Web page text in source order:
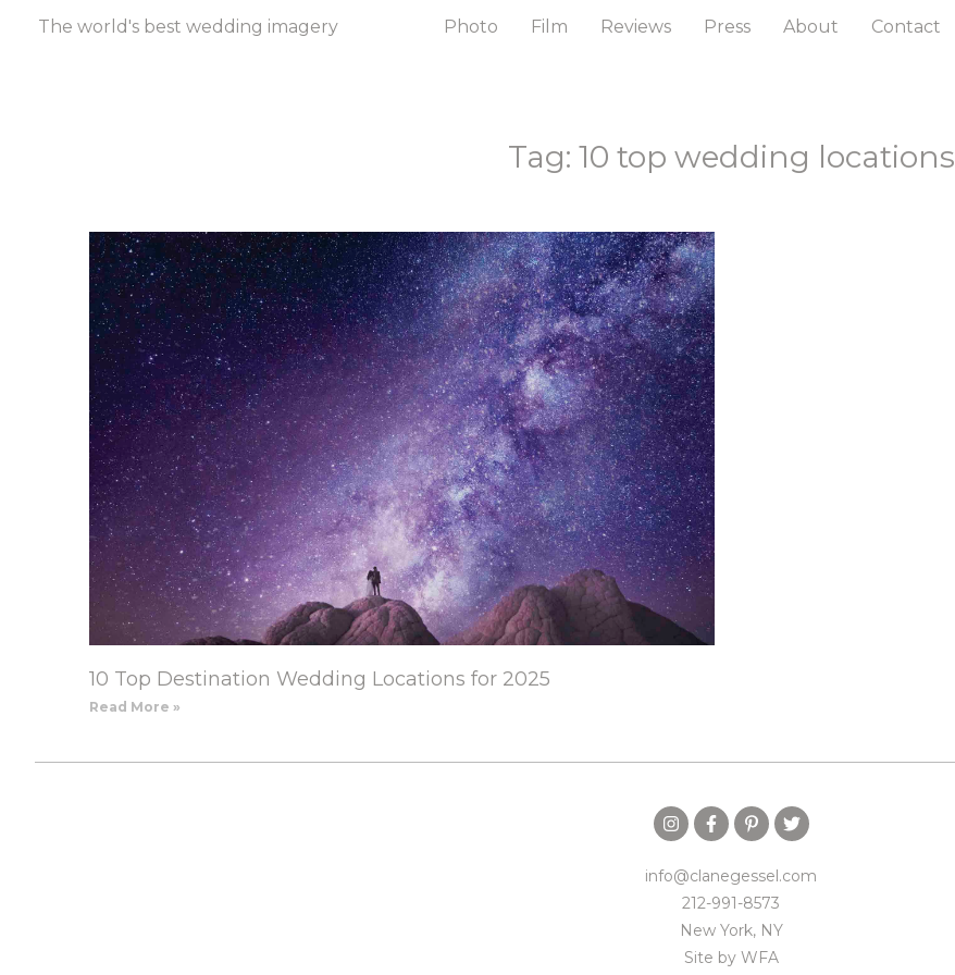
The world's best wedding imagery Photo Film Reviews Press About Contact
Tag: 10 top wedding locations
10 Top Destination Wedding Locations for 2025
Read More »
info@clanegessel.com
212-991-8573
New York, NY
Site by WFA